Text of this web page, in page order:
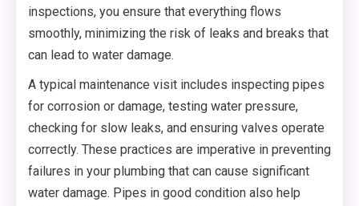
inspections, you ensure that everything flows
smoothly, minimizing the risk of leaks and breaks that
can lead to water damage.
A typical maintenance visit includes inspecting pipes
for corrosion or damage, testing water pressure,
checking for slow leaks, and ensuring valves operate
correctly. These practices are imperative in preventing
failures in your plumbing that can cause significant
water damage. Pipes in good condition also help